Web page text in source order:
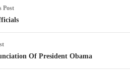
Post
Of President Obama